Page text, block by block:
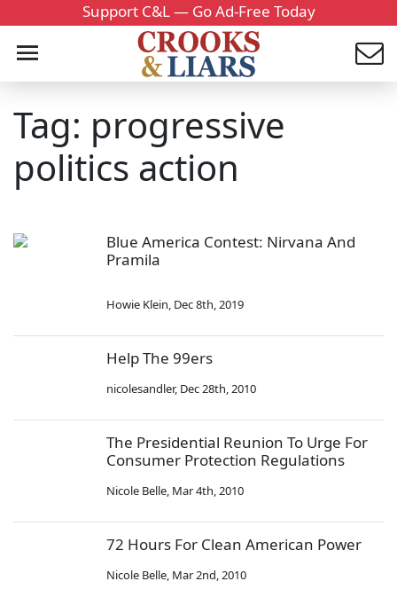
Support C&L — Go Ad-Free Today
Tag: progressive
politics action
Blue America Contest: Nirvana And
Pramila
Howie Klein, Dec 8th, 2019
Help The 99ers
nicolesandler, Dec 28th, 2010
The Presidential Reunion To Urge For
Consumer Protection Regulations
Nicole Belle, Mar 4th, 2010
72 Hours For Clean American Power
Nicole Belle, Mar 2nd, 2010